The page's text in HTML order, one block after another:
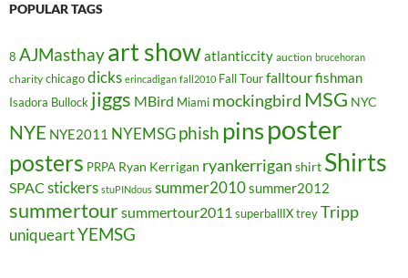
POPULAR TAGS
8 AJMasthayart showatlanticcity auction brucehoran
charity chicagodicks erincadigan fall2010 Fall Tourfalltourfishman
Isadora Bullock jiggs MBird Miami mockingbird MSG NYC
NYE NYE2011 NYEMSGphish pinsposter
posters PRPA Ryan Kerrigan ryankerrigan shirt Shirts
SPAC stickers stuPINdous summer2010summer2012
summertoursummertour2011 superballIXtreyTripp
uniqueartYEMSG